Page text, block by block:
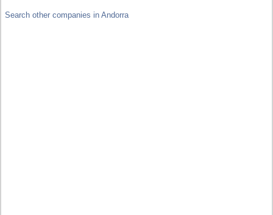
Search other companies in Andorra